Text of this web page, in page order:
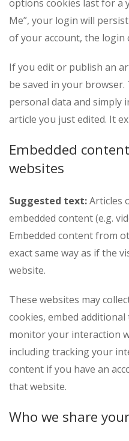
options cookies last for a
Me”, your login will
of your account, the login
If you edit or publish an
be saved in your
personal data and simply
article you just edited. It
Embedded
websites
Suggested text:Articles
embedded content (e.g.
Embedded content from
exact same way as if the
website.
These websites may
cookies, embed
monitor your interaction
including tracking your
content if you have an
that website.
Who we share